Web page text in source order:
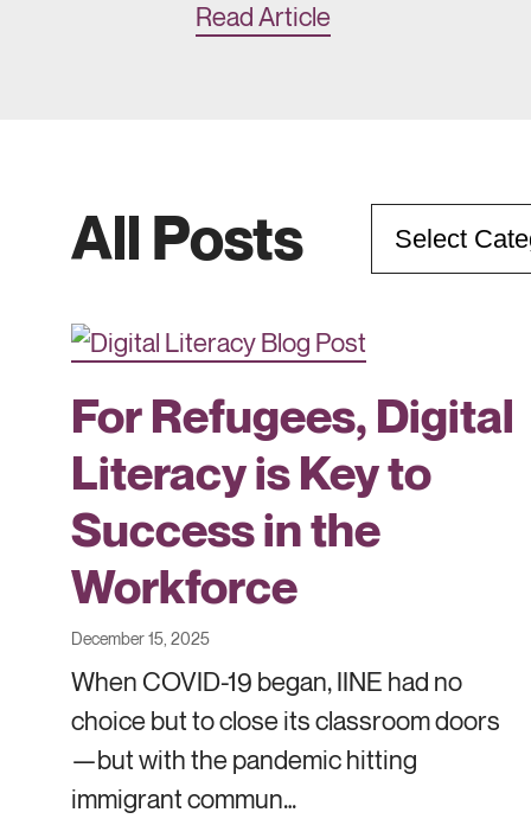
Read Article
All Posts Categories
For Refugees, Digital
Literacy is Key to
Success in the
Workforce
December 15, 2025
When COVID-19 began, IINE had no
choice but to close its classroom doors
—but with the pandemic hitting
immigrant commun…